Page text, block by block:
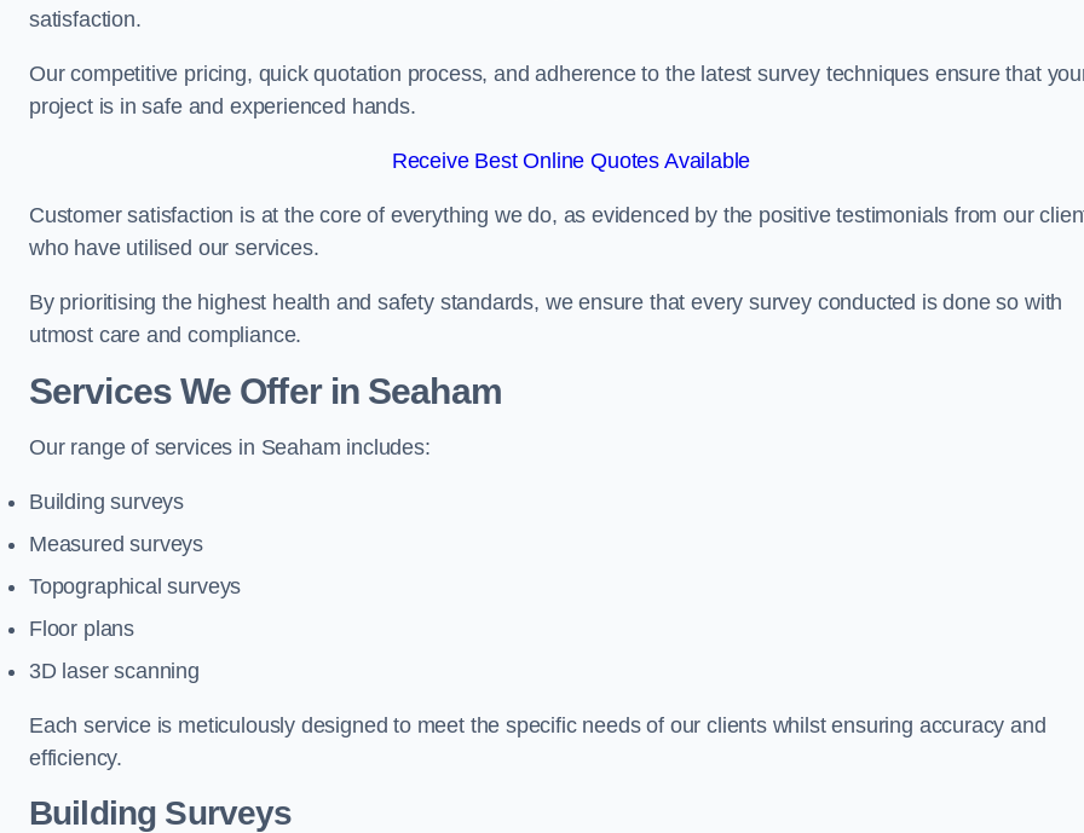
satisfaction.
Our competitive pricing, quick quotation process, and adherence to the latest survey techniques ensure that
project is in safe and experienced hands.
Receive Best Online Quotes Available
Customer satisfaction is at the core of everything we do, as evidenced by the positive testimonials from our
who have utilised our services.
By prioritising the highest health and safety standards, we ensure that every survey conducted is done so with
utmost care and compliance.
Services We Offer in Seaham
Our range of services in Seaham includes:
Building surveys
Measured surveys
Topographical surveys
Floor plans
3D laser scanning
Each service is meticulously designed to meet the specific needs of our clients whilst ensuring accuracy and
efficiency.
Building Surveys